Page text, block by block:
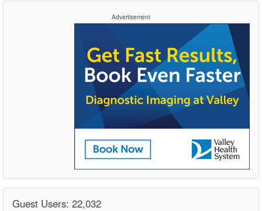
Advertisement
Guest Users: 22,032